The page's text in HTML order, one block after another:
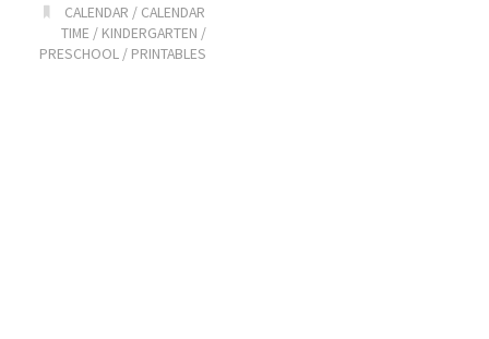
CALENDAR / CALENDAR
TIME / KINDERGARTEN /
PRESCHOOL/ PRINTABLES